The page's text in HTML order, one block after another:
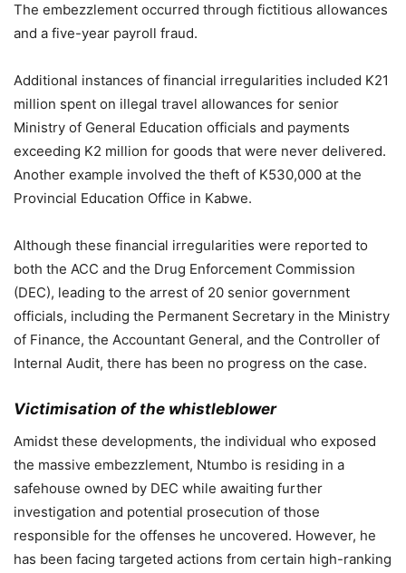
The embezzlement occurred through fictitious allowances
and a five-year payroll fraud.
Additional instances of financial irregularities included K21
million spent on illegal travel allowances for senior
Ministry of General Education officials and payments
exceeding K2 million for goods that were never delivered.
Another example involved the theft of K530,000 at the
Provincial Education Office in Kabwe.
Although these financial irregularities were reported to
both the ACC and the Drug Enforcement Commission
(DEC), leading to the arrest of 20 senior government
officials, including the Permanent Secretary in the Ministry
of Finance, the Accountant General, and the Controller of
Internal Audit, there has been no progress on the case.
Victimisation of the whistleblower
Amidst these developments, the individual who exposed
the massive embezzlement, Ntumbo is residing in a
safehouse owned by DEC while awaiting further
investigation and potential prosecution of those
responsible for the offenses he uncovered. However, he
has been facing targeted actions from certain high-ranking